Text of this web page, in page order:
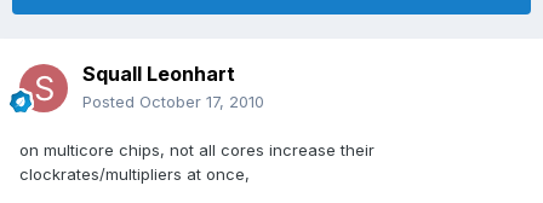
Squall Leonhart
Posted October 17, 2010
on multicore chips, not all cores increase their
clockrates/multipliers at once,